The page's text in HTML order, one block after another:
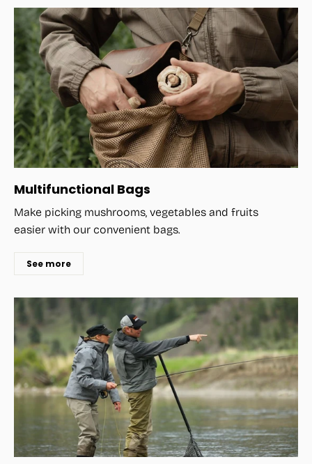
Multifunctional Bags
Make picking mushrooms, vegetables and fruits
easier with our convenient bags.
See more